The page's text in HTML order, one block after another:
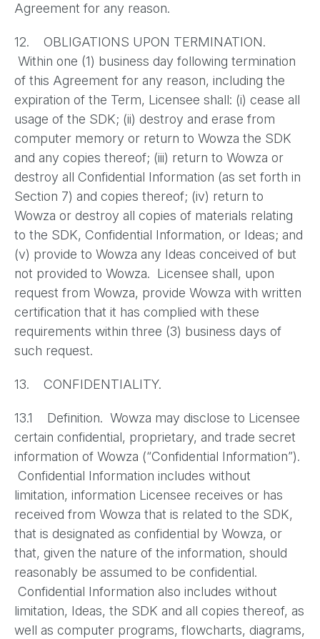
Agreement for any reason.
12. OBLIGATIONS UPON TERMINATION.
Within one (1) business day following termination
of this Agreement for any reason, including the
expiration of the Term, Licensee shall: (i) cease all
usage of the SDK; (ii) destroy and erase from
computer memory or return to Wowza the SDK
and any copies thereof; (iii) return to Wowza or
destroy all Confidential Information (as set forth in
Section 7) and copies thereof; (iv) return to
Wowza or destroy all copies of materials relating
to the SDK, Confidential Information, or Ideas; and
(v) provide to Wowza any Ideas conceived of but
not provided to Wowza. Licensee shall, upon
request from Wowza, provide Wowza with written
certification that it has complied with these
requirements within three (3) business days of
such request.
13. CONFIDENTIALITY.
13.1 Definition. Wowza may disclose to Licensee
certain confidential, proprietary, and trade secret
information of Wowza (“Confidential Information”).
Confidential Information includes without
limitation, information Licensee receives or has
received from Wowza that is related to the SDK,
that is designated as confidential by Wowza, or
that, given the nature of the information, should
reasonably be assumed to be confidential.
Confidential Information also includes without
limitation, Ideas, the SDK and all copies thereof, as
well as computer programs, flowcharts, diagrams,